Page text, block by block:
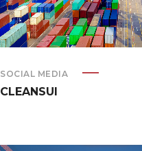
SOCIAL MEDIA
CLEANSUI